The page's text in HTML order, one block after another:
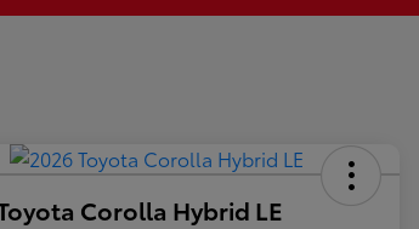
Corolla Hybrid LE